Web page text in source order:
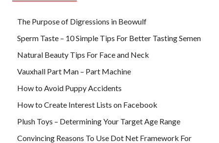
The Purpose of Digressions in Beowulf
Sperm Taste – 10 Simple Tips For Better Tasting Semen
Natural Beauty Tips For Face and Neck
Vauxhall Part Man – Part Machine
How to Avoid Puppy Accidents
How to Create Interest Lists on Facebook
Plush Toys – Determining Your Target Age Range
Convincing Reasons To Use Dot Net Framework For